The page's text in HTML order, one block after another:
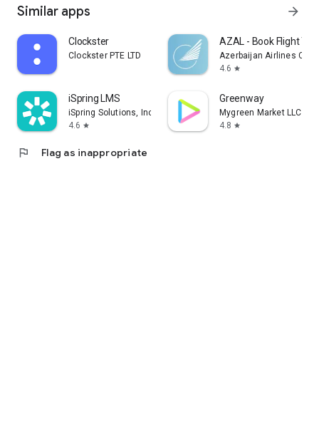
Similar apps arrow_forward
Clockster
Clockster PTE LTD
AZAL - Book Flight
Azerbaijan Airlines
4.6 star
iSpring LMS
iSpring Solutions, Inc.
4.6 star
Greenway
Mygreen Market LLC
4.8 star
flag Flag as inappropriate